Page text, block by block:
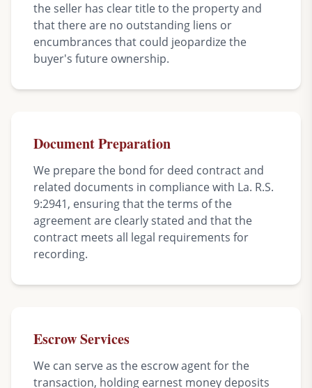
the seller has clear title to the property and
that there are no outstanding liens or
encumbrances that could jeopardize the
buyer's future ownership.
Document Preparation
We prepare the bond for deed contract and
related documents in compliance with La. R.S.
9:2941, ensuring that the terms of the
agreement are clearly stated and that the
contract meets all legal requirements for
recording.
Escrow Services
We can serve as the escrow agent for the
transaction, holding earnest money deposits